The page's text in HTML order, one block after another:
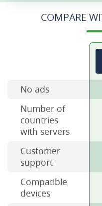
COMPARE
No ads
Number of
countries
with servers
Customer
support
Compatible
devices